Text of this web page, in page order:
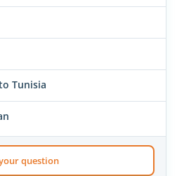
Tunisia
question